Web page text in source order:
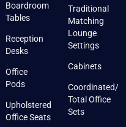
Boardroom
Tables
Reception
Desks
Office
Pods
Upholstered
Office Seats
Traditional
Matching
Lounge
Settings
Cabinets
Coordinated/
Total Office
Sets